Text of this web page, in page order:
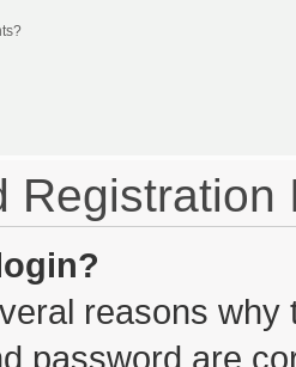
Registration
reasons
password are